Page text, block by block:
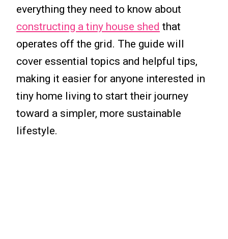
everything they need to know about
constructing a tiny house shed that
operates off the grid. The guide will
cover essential topics and helpful tips,
making it easier for anyone interested in
tiny home living to start their journey
toward a simpler, more sustainable
lifestyle.